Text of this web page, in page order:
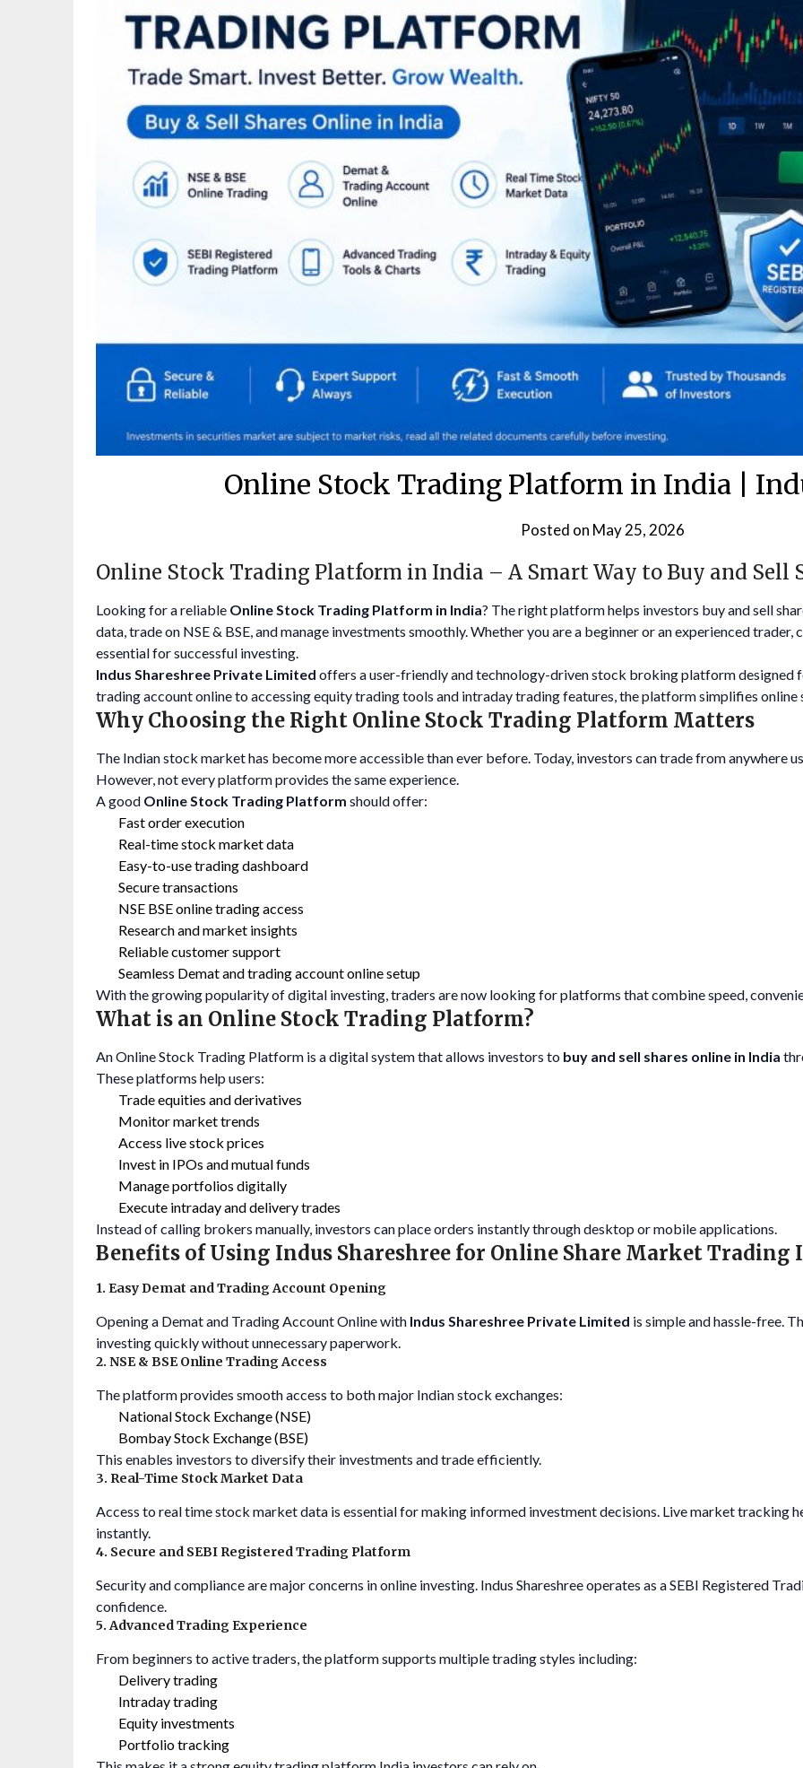
Online Stock Trading Platform in India |
Posted on May 25, 2026
Online Stock Trading Platform in India – A Smart Way to Buy and Sell
Looking for a reliable Online Stock Trading Platform in India? The right platform helps investors buy and sell
data, trade on NSE & BSE, and manage investments smoothly. Whether you are a beginner or an experienced
essential for successful investing.
Indus Shareshree Private Limited offers a user-friendly and technology-driven stock broking platform designed
trading account online to accessing equity trading tools and intraday trading features, the platform simplifies online
Why Choosing the Right Online Stock Trading Platform Matters
The Indian stock market has become more accessible than ever before. Today, investors can trade from anywhere
However, not every platform provides the same experience.
A good Online Stock Trading Platform should offer:
Fast order execution
Real-time stock market data
Easy-to-use trading dashboard
Secure transactions
NSE BSE online trading access
Research and market insights
Reliable customer support
Seamless Demat and trading account online setup
With the growing popularity of digital investing, traders are now looking for platforms that combine speed,
What is an Online Stock Trading Platform?
An Online Stock Trading Platform is a digital system that allows investors to buy and sell shares online in India
These platforms help users:
Trade equities and derivatives
Monitor market trends
Access live stock prices
Invest in IPOs and mutual funds
Manage portfolios digitally
Execute intraday and delivery trades
Instead of calling brokers manually, investors can place orders instantly through desktop or mobile applications.
Benefits of Using Indus Shareshree for Online Share Market Trading
1. Easy Demat and Trading Account Opening
Opening a Demat and Trading Account Onlinewith Indus Shareshree Private Limited is simple and hassle-free.
investing quickly without unnecessary paperwork.
2. NSE & BSE Online Trading Access
The platform provides smooth access to both major Indian stock exchanges:
National Stock Exchange (NSE)
Bombay Stock Exchange (BSE)
This enables investors to diversify their investments and trade efficiently.
3. Real-Time Stock Market Data
Access to real time stock market data is essential for making informed investment decisions. Live market tracking
instantly.
4. Secure and SEBI Registered Trading Platform
Security and compliance are major concerns in online investing. Indus Shareshree operates as a SEBI Registered
confidence.
5. Advanced Trading Experience
From beginners to active traders, the platform supports multiple trading styles including:
Delivery trading
Intraday trading
Equity investments
Portfolio tracking